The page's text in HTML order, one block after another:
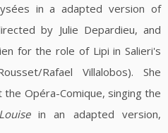
in a adapted version of
by Julie Depardieu, and
for the role of Lipi in Salieri's
Rafael Villalobos). She
Opéra-Comique, singing the
Louisein an adapted version,